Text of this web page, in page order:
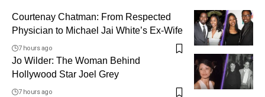
Courtenay Chatman: From Respected
Physician to Michael Jai White’s Ex-Wife
7 hours ago
Jo Wilder: The Woman Behind
Hollywood Star Joel Grey
7 hours ago